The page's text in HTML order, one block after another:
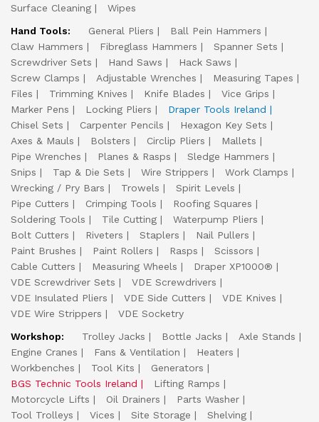
Surface Cleaning
Wipes
Hand Tools:
General Pliers
Ball Pein Hammers
Claw Hammers
Fibreglass Hammers
Spanner Sets
Screwdriver Sets
Hand Saws
Hack Saws
Screw Clamps
Adjustable Wrenches
Measuring Tapes
Files
Trimming Knives Knife Blades
Vice Grips
Marker Pens
Locking Pliers
Draper Tools Ireland
Chisel Sets
Carpenter Pencils
Hexagon Key Sets
Axes & Mauls
Bolsters Circlip Pliers
Mallets
Pipe Wrenches
Planes & Rasps
Sledge Hammers
Snips
Tap & Die Sets Wire Strippers
Work Clamps
Wrecking / Pry Bars
Trowels
Spirit Levels
Pipe Cutters
Crimping Tools
Roofing Squares
Soldering Tools
Tile Cutting
Waterpump Pliers
Bolt Cutters
Riveters Staplers
Nail Pullers
Paint Brushes
Paint Rollers Rasps
Scissors
Cable Cutters
Measuring Wheels
Draper XP1000®
VDE Screwdriver Sets
VDE Screwdrivers
VDE Insulated Pliers
VDE Side Cutters
VDE Knives
VDE Wire Strippers
VDE Socketry
Workshop:
Trolley Jacks Bottle Jacks
Axle Stands
Engine Cranes
Fans & Ventilation
Heaters
Workbenches
Tool Kits
Generators
BGS Technic Tools Ireland
Lifting Ramps
Motorcycle Lifts
Oil Drainers
Parts Washer
Tool Trolleys
Vices Site Storage
Shelving